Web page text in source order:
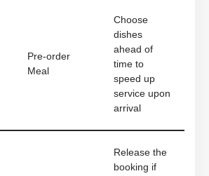
Pre-order
Meal
Choose
dishes
ahead of
time to
speed up
service upon
arrival
Release the
booking if